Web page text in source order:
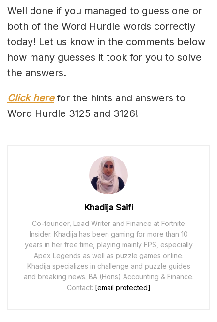
Well done if you managed to guess one or
both of the Word Hurdle words correctly
today! Let us know in the comments below
how many guesses it took for you to solve
the answers.
Click herefor the hints and answers to
Word Hurdle 3125 and 3126!
Khadija Saifi
Co-founder, Lead Writer and Finance at Fortnite
Insider. Khadija has been gaming for more than 10
years in her free time, playing mainly FPS, especially
Apex Legends as well as puzzle games online.
Khadija specializes in challenge and puzzle guides
and breaking news. BA (Hons) Accounting & Finance.
Contact: [email protected]